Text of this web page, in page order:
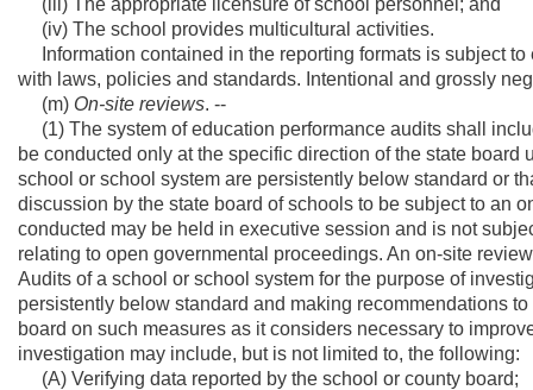
(iii) The appropriate licensure of school personnel; and
(iv) The school provides multicultural activities.
Information contained in the reporting formats is subject
with laws, policies and standards. Intentional and grossly
(m) On-site reviews. --
(1) The system of education performance audits shall
be conducted only at the specific direction of the state
school or school system are persistently below standard or
discussion by the state board of schools to be subject to an
conducted may be held in executive session and is not
relating to open governmental proceedings. An on-site
Audits of a school or school system for the purpose of
persistently below standard and making recommendations
board on such measures as it considers necessary to
investigation may include, but is not limited to, the following:
(A) Verifying data reported by the school or county board;